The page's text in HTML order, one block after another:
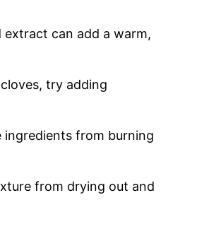
can add a warm,
try adding
from burning
from drying out and